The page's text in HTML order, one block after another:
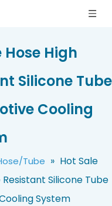
Hose High
Silicone Tube
Cooling
Tube » Hot Sale
Silicone Tube
System